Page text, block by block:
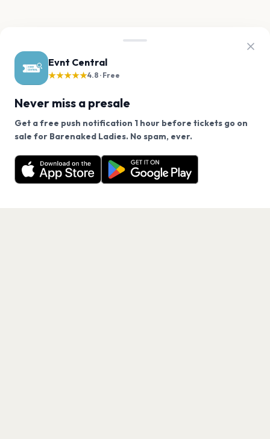
Evnt Central
★★★★★4.8 · Free
Never miss a presale
Get a free push notification 1 hour before tickets go on
sale for Barenaked Ladies. No spam, ever.
Want a reminder before tickets go on sale? Get the
free app.
Get the App
We use cookies on our site.